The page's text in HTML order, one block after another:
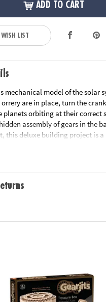
ADD TO CART
LIST
mechanical model of the solar
orrery are in place, turn the
planets orbiting at their correct
assembly of gears in the
this deluxe building project is a
perseverance and
enthusiasts can complete